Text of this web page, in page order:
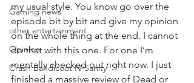
Gaming news
other entertainment
Opinion
Crash Bandicoot N-Sanity
my usual style. You know go over the
episode bit by bit and give my opinion
on the whole thing at the end. I cannot
do that with this one. For one I’m
mentally checked out right now. I just
finished a massive review of Dead or